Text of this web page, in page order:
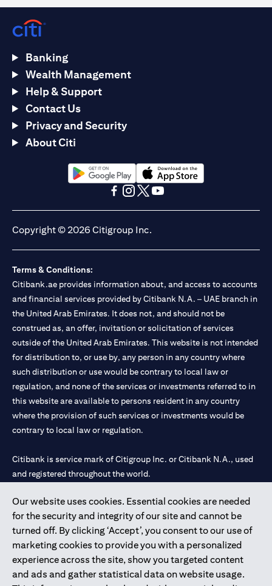
Our website uses cookies. Essential cookies are needed
for the security and integrity of our site and cannot be
turned off. By clicking ‘Accept’, you consent to our use of
marketing cookies to provide you with a personalized
experience across the site, show you targeted content
and ads and gather statistical data on website usage.
Banking
Wealth Management
Help & Support
Contact Us
Privacy and Security
About Citi
opens in a new tabopens in a new tab
Copyright © 2026 Citigroup Inc.
Terms & Conditions:
Citibank.ae provides information about, and access to accounts
and financial services provided by Citibank N.A. – UAE branch in
the United Arab Emirates. It does not, and should not be
construed as, an offer, invitation or solicitation of services
outside of the United Arab Emirates. This website is not intended
for distribution to, or use by, any person in any country where
such distribution or use would be contrary to local law or
regulation, and none of the services or investments referred to in
this website are available to persons resident in any country
where the provision of such services or investments would be
contrary to local law or regulation.
Citibank is service mark of Citigroup Inc. or Citibank N.A., used
and registered throughout the world.
Citibank N.A. UAE is registered with Central Bank of UAE under
license numbers 202563 for Al Wasl Branch Dubai, 531989 for
Mall of the Emirates Branch Dubai, and CN-1002019 for Abu
Dhabi Branch. Tel: 04 311 4000.
Citibank N.A. - UAE Branch is licensed by the Central Bank of the
UAE as a branch of a foreign bank.